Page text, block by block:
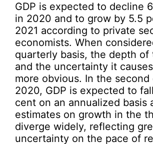
GDP is expected to decline
in 2020 and to grow by 5.5
2021 according to private
economists. When
quarterly basis, the depth of
and the uncertainty it
more obvious. In the
2020, GDP is expected to
cent on an annualized basis
estimates on growth in the
diverge widely, reflecting
uncertainty on the pace of